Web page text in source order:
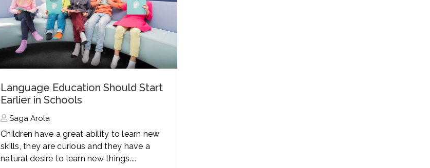
Language Education Should Start
Earlier in Schools
Saga Arola
Children have a great ability to learn new
skills, they are curious and they have a
natural desire to learn new things....